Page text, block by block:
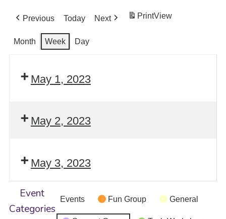
Previous Today Next PrintView
Month Week Day
May 1, 2023
May 2, 2023
May 3, 2023
Event
Categories
Events Fun Group General